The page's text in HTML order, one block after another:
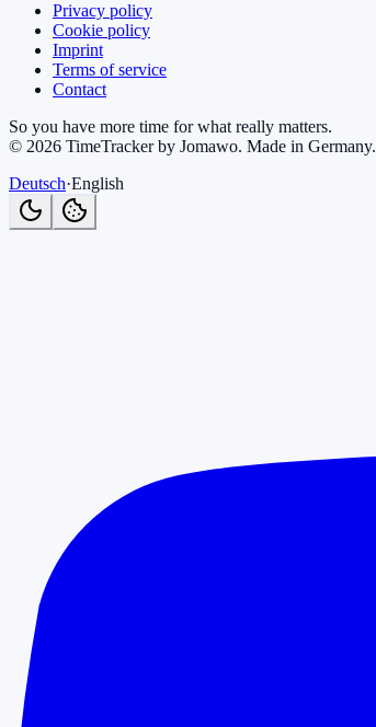
Privacy policy
Cookie policy
Imprint
Terms of service
Contact
So you have more time for what really matters.
© 2026 TimeTracker by Jomawo. Made in Germany.
Deutsch·English